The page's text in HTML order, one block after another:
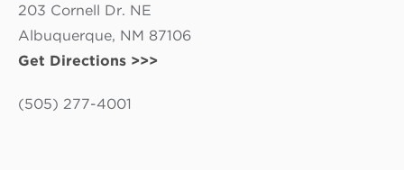
203 Cornell Dr. NE
Albuquerque, NM 87106
Get Directions >>>
(505) 277-4001